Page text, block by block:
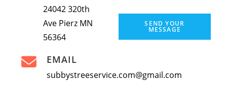
24042 320th
Ave Pierz MN
56364
EMAIL
subbystreeservice.com@gmail.com
e
SEND YOUR
MESSAGE